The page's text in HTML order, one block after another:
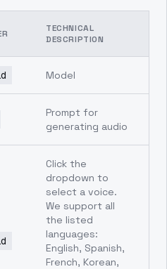
TECHNICAL
DESCRIPTION
Model
Prompt for
generating audio
Click the
dropdown to
select a voice.
We support all
the listed
languages:
English, Spanish,
French, Korean,